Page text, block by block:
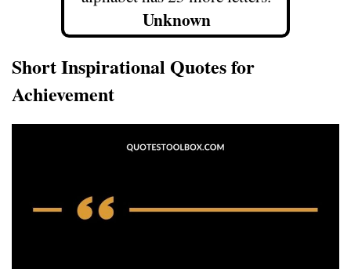
Unknown
Short Inspirational Quotes for
Achievement